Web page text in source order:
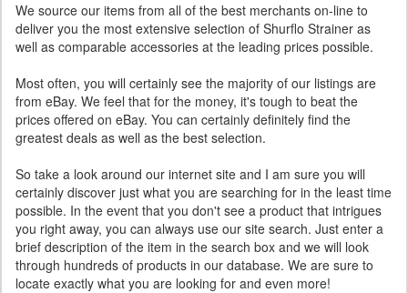
We source our items from all of the best merchants on-line to
deliver you the most extensive selection of Shurflo Strainer as
well as comparable accessories at the leading prices possible.
Most often, you will certainly see the majority of our listings are
from eBay. We feel that for the money, it's tough to beat the
prices offered on eBay. You can certainly definitely find the
greatest deals as well as the best selection.
So take a look around our internet site and I am sure you will
certainly discover just what you are searching for in the least time
possible. In the event that you don't see a product that intrigues
you right away, you can always use our site search. Just enter a
brief description of the item in the search box and we will look
through hundreds of products in our database. We are sure to
locate exactly what you are looking for and even more!